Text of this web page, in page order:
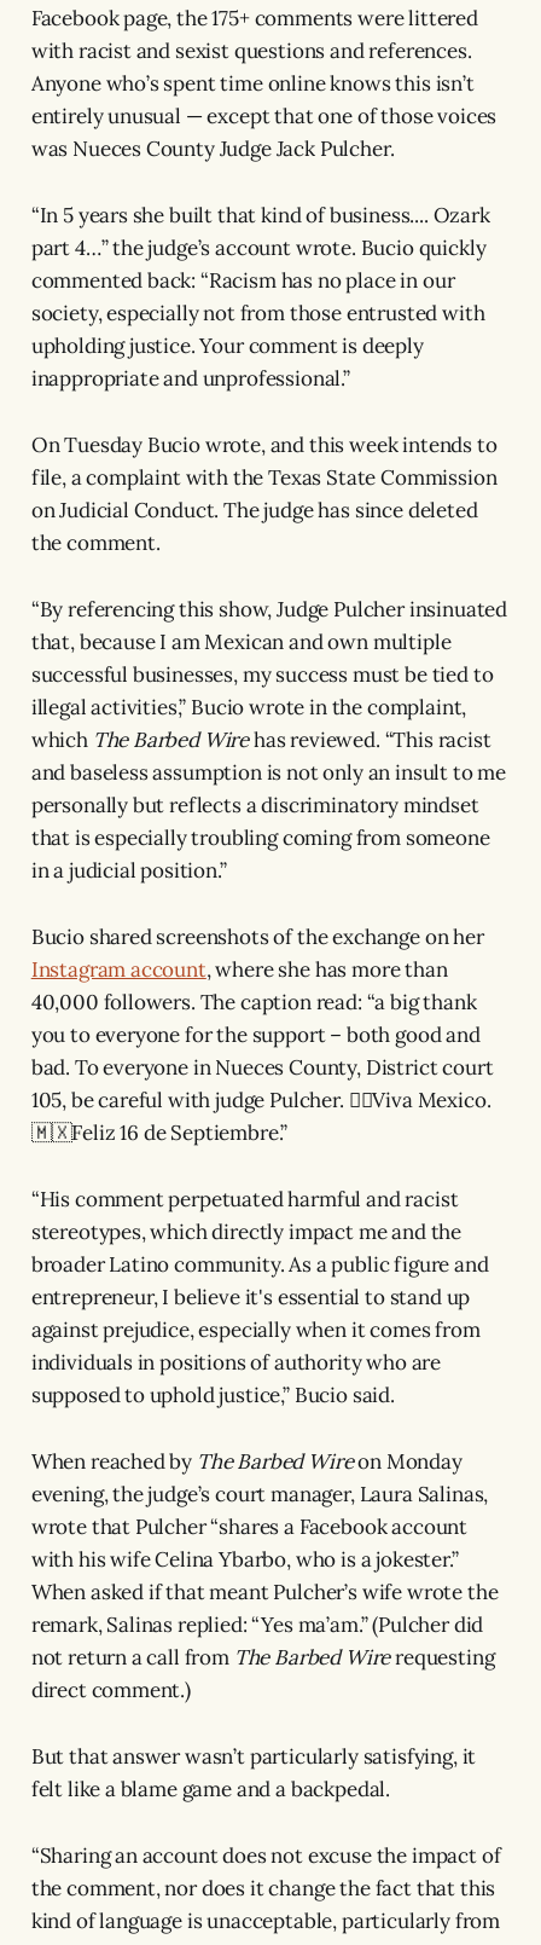
Facebook page, the 175+ comments were littered
with racist and sexist questions and references.
Anyone who’s spent time online knows this isn’t
entirely unusual — except that one of those voices
was Nueces County Judge Jack Pulcher.
“In 5 years she built that kind of business.... Ozark
part 4…” the judge’s account wrote. Bucio quickly
commented back: “Racism has no place in our
society, especially not from those entrusted with
upholding justice. Your comment is deeply
inappropriate and unprofessional.”
On Tuesday Bucio wrote, and this week intends to
file, a complaint with the Texas State Commission
on Judicial Conduct. The judge has since deleted
the comment.
“By referencing this show, Judge Pulcher insinuated
that, because I am Mexican and own multiple
successful businesses, my success must be tied to
illegal activities,” Bucio wrote in the complaint,
which The Barbed Wirehas reviewed. “This racist
and baseless assumption is not only an insult to me
personally but reflects a discriminatory mindset
that is especially troubling coming from someone
in a judicial position.”
Bucio shared screenshots of the exchange on her
Instagram account, where she has more than
40,000 followers. The caption read: “a big thank
you to everyone for the support – both good and
bad. To everyone in Nueces County, District court
105, be careful with judge Pulcher. ✌🏽Viva Mexico.
🇲🇽Feliz 16 de Septiembre.”
“His comment perpetuated harmful and racist
stereotypes, which directly impact me and the
broader Latino community. As a public figure and
entrepreneur, I believe it's essential to stand up
against prejudice, especially when it comes from
individuals in positions of authority who are
supposed to uphold justice,” Bucio said.
When reached by The Barbed Wireon Monday
evening, the judge’s court manager, Laura Salinas,
wrote that Pulcher “shares a Facebook account
with his wife Celina Ybarbo, who is a jokester.”
When asked if that meant Pulcher’s wife wrote the
remark, Salinas replied: “Yes ma’am.” (Pulcher did
not return a call from The Barbed Wirerequesting
direct comment.)
But that answer wasn’t particularly satisfying, it
felt like a blame game and a backpedal.
“Sharing an account does not excuse the impact of
the comment, nor does it change the fact that this
kind of language is unacceptable, particularly from